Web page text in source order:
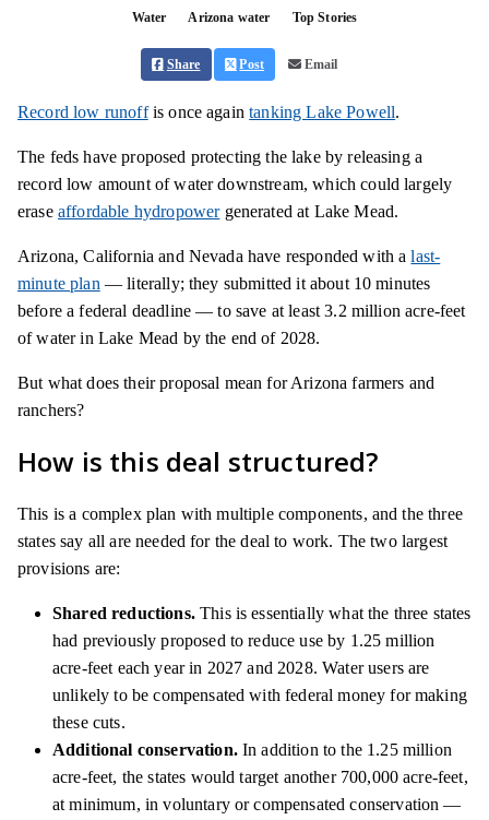
Water
Arizona water Top Stories
Share Post Email
Record low runoffis once againtanking Lake Powell.
The feds have proposed protecting the lake by releasing a
record low amount of water downstream, which could largely
erase affordable hydropowergenerated at Lake Mead.
Arizona, California and Nevada have responded with alast-
minute plan — literally; they submitted it about 10 minutes
before a federal deadline — to save at least 3.2 million acre-feet
of water in Lake Mead by the end of 2028.
But what does their proposal mean for Arizona farmers and
ranchers?
How is this deal structured?
This is a complex plan with multiple components, and the three
states say all are needed for the deal to work. The two largest
provisions are:
Shared reductions.This is essentially what the three states
had previously proposed to reduce use by 1.25 million
acre-feet each year in 2027 and 2028. Water users are
unlikely to be compensated with federal money for making
these cuts.
Additional conservation.In addition to the 1.25 million
acre-feet, the states would target another 700,000 acre-feet,
at minimum, in voluntary or compensated conservation —